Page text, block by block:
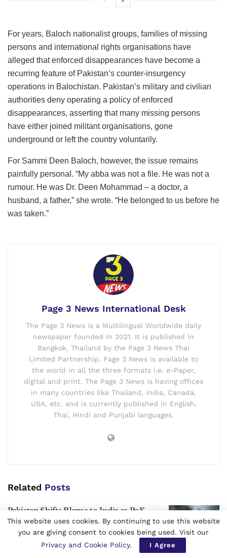
For years, Baloch nationalist groups, families of missing
persons and international rights organisations have
alleged that enforced disappearances have become a
recurring feature of Pakistan’s counter-insurgency
operations in Balochistan. Pakistan’s military and civilian
authorities deny operating a policy of enforced
disappearances, asserting that many missing persons
have either joined militant organisations, gone
underground or left the country voluntarily.
For Sammi Deen Baloch, however, the issue remains
painfully personal. “My abba was not a file. He was not a
rumour. He was Dr. Deen Mohammad – a doctor, a
husband, a father,” she wrote. “He belonged to us before he
was taken.”
Page 3 News International Desk
The Page 3 News is a Multilingual Worldwide daily
newspaper founded in 2021. It is published in
Bangkok, Thailand by the Page 3 News Thai
Limited Partnership. Page 3 News is available to
the world in all the three formats i.e. e-Paper,
digital and print. The Page 3 News is having offices
in many countries like Thailand, India, Canada,
USA, etc. and is currently published in English,
Thai, Hindi and Punjabi languages.
Related Posts
Pakistan Shifts Blame to India as PoK
Unrest Exposes Cracks Ahead of Polls
Page 3 News International Desk
AUGUST 7, 2026
0 3
This website uses cookies. By continuing to use this website
you are giving consent to cookies being used. Visit our
Privacy and Cookie Policy. I Agree